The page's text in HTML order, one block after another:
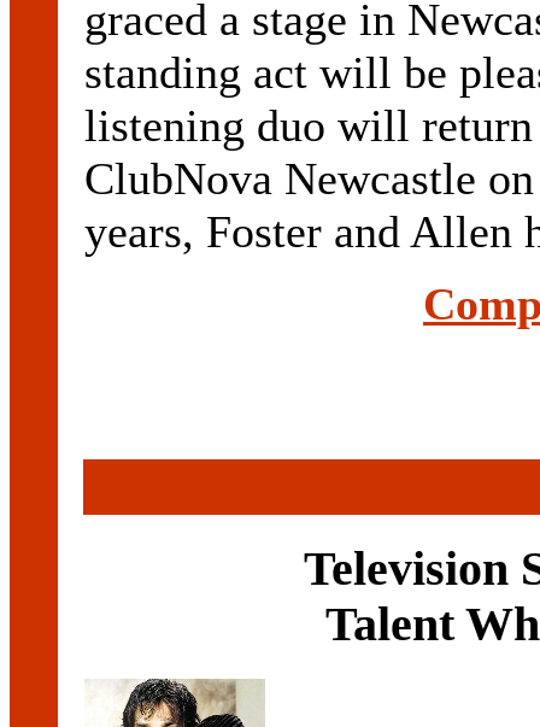
graced a stage in
standing act will be
listening duo will
ClubNova Newcastle
years, Foster and Allen
Television
Talent